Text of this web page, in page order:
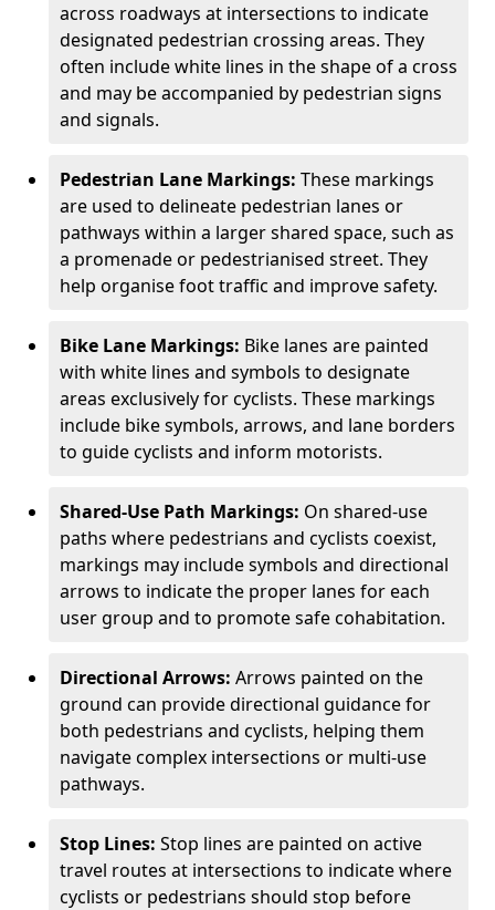
across roadways at intersections to indicate
designated pedestrian crossing areas. They
often include white lines in the shape of a cross
and may be accompanied by pedestrian signs
and signals.
Pedestrian Lane Markings: These markings
are used to delineate pedestrian lanes or
pathways within a larger shared space, such as
a promenade or pedestrianised street. They
help organise foot traffic and improve safety.
Bike Lane Markings: Bike lanes are painted
with white lines and symbols to designate
areas exclusively for cyclists. These markings
include bike symbols, arrows, and lane borders
to guide cyclists and inform motorists.
Shared-Use Path Markings: On shared-use
paths where pedestrians and cyclists coexist,
markings may include symbols and directional
arrows to indicate the proper lanes for each
user group and to promote safe cohabitation.
Directional Arrows: Arrows painted on the
ground can provide directional guidance for
both pedestrians and cyclists, helping them
navigate complex intersections or multi-use
pathways.
Stop Lines: Stop lines are painted on active
travel routes at intersections to indicate where
cyclists or pedestrians should stop before